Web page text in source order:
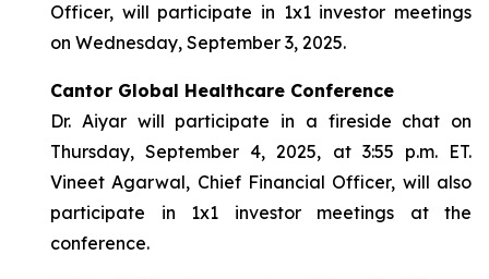
Officer, will participate in 1x1 investor meetings
on Wednesday, September 3, 2025.
Cantor Global Healthcare Conference
Dr. Aiyar will participate in a fireside chat on
Thursday, September 4, 2025, at 3:55 p.m. ET.
Vineet Agarwal, Chief Financial Officer, will also
participate in 1x1 investor meetings at the
conference.